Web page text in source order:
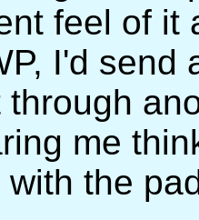
feel of it
I'd send
me
the